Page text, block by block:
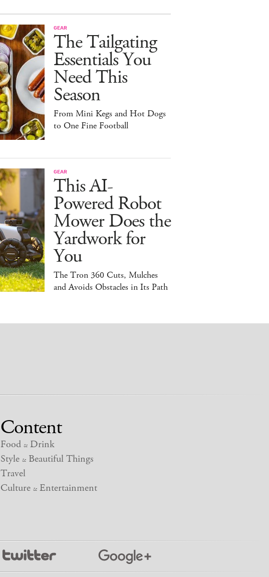
GEAR
The Tailgating
Essentials You
Need This
Season
From Mini Kegs and Hot Dogs
to One Fine Football
GEAR
This AI-
Powered Robot
Mower Does the
Yardwork for
You
The Tron 360 Cuts, Mulches
and Avoids Obstacles in Its Path
Content
Food &Drink
Style &Beautiful Things
Travel
Culture &Entertainment